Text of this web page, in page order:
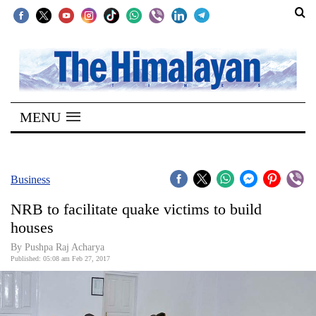
SECTIONS
Home
Kathmandu
Covid
World
Opinion
MENU
Business
NRB to facilitate quake victims to build
houses
By Pushpa Raj Acharya
Published: 05:08 am Feb 27, 2017